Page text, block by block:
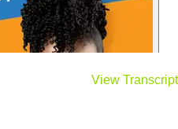
View Transcript